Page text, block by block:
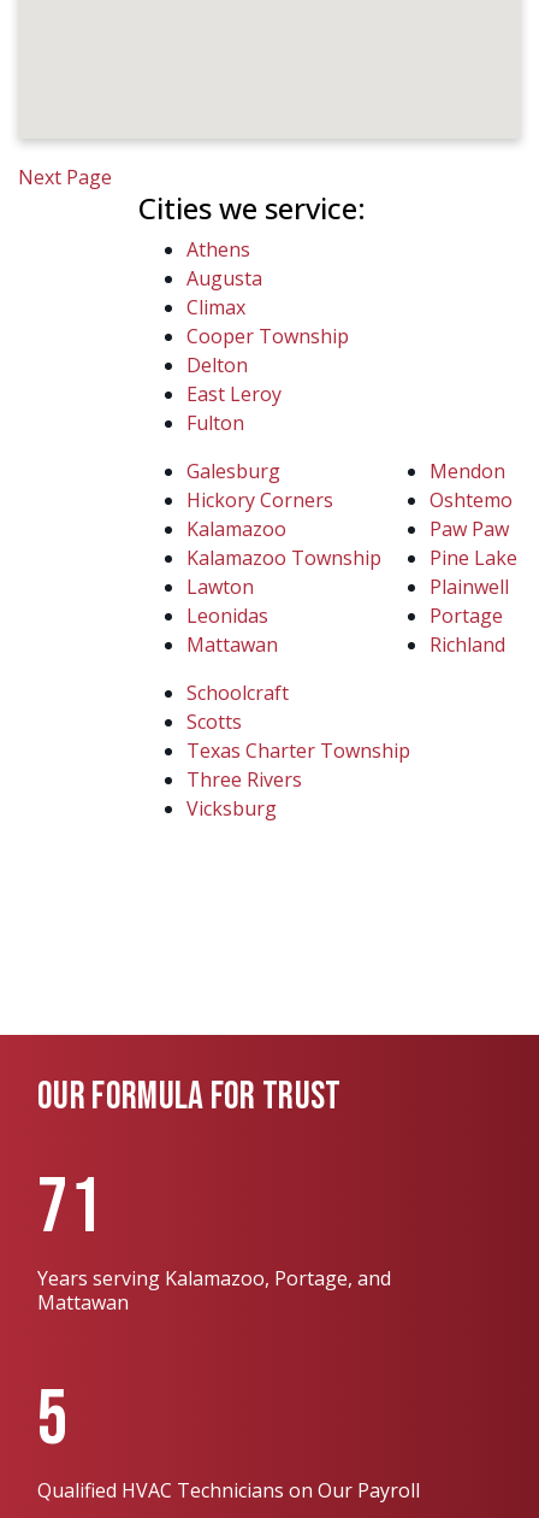
Next Page
Cities we service:
Athens
Augusta
Climax
Cooper Township
Delton
East Leroy
Fulton
Galesburg
Hickory Corners
Kalamazoo
Kalamazoo Township
Lawton
Leonidas
Mattawan
Mendon
Oshtemo
Paw Paw
Pine Lake
Plainwell
Portage
Richland
Schoolcraft
Scotts
Texas Charter Township
Three Rivers
Vicksburg
OUR FORMULA FOR TRUST
71
Years serving Kalamazoo, Portage, and
Mattawan
5
Qualified HVAC Technicians on Our Payroll